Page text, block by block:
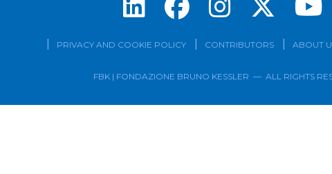
PRIVACY AND COOKIE POLICY CONTRIBUTORS ABOUT
FBK | FONDAZIONE BRUNO KESSLER — ALL RIGHTS